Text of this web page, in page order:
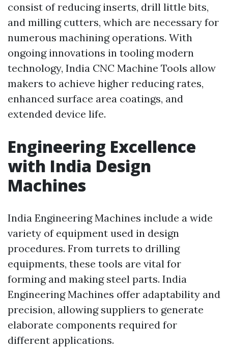
consist of reducing inserts, drill little bits,
and milling cutters, which are necessary for
numerous machining operations. With
ongoing innovations in tooling modern
technology, India CNC Machine Tools allow
makers to achieve higher reducing rates,
enhanced surface area coatings, and
extended device life.
Engineering Excellence
with India Design
Machines
India Engineering Machines include a wide
variety of equipment used in design
procedures. From turrets to drilling
equipments, these tools are vital for
forming and making steel parts. India
Engineering Machines offer adaptability and
precision, allowing suppliers to generate
elaborate components required for
different applications.